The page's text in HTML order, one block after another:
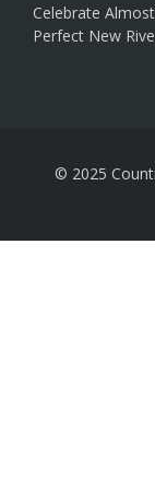
Celebrate
Perfect New
© 2025